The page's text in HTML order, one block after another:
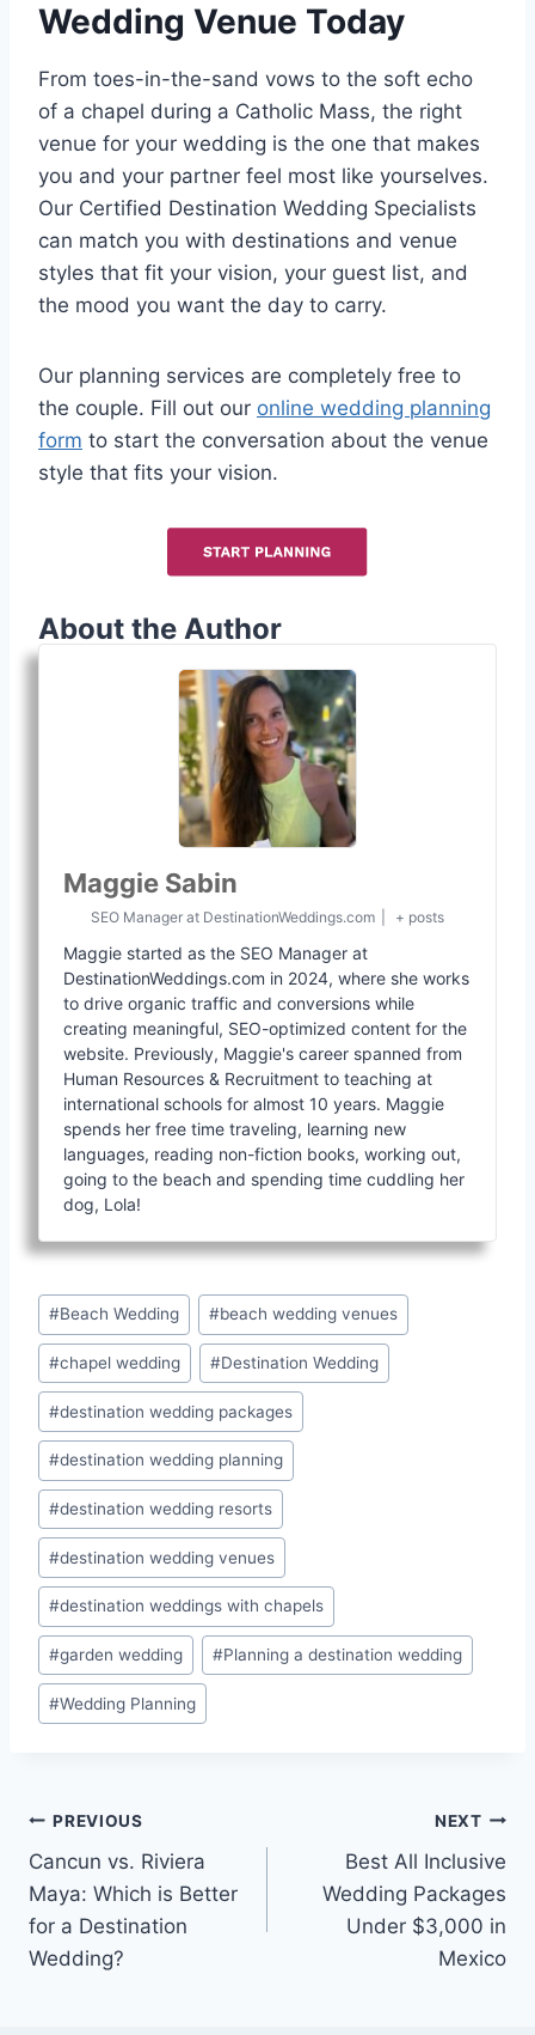
Wedding Venue Today
From toes-in-the-sand vows to the soft echo
of a chapel during a Catholic Mass, the right
venue for your wedding is the one that makes
you and your partner feel most like yourselves.
Our Certified Destination Wedding Specialists
can match you with destinations and venue
styles that fit your vision, your guest list, and
the mood you want the day to carry.
Our planning services are completely free to
the couple. Fill out our online wedding planning
form to start the conversation about the venue
style that fits your vision.
About the Author
Maggie Sabin
SEO Manager at DestinationWeddings.com + posts
Maggie started as the SEO Manager at
DestinationWeddings.com in 2024, where she works
to drive organic traffic and conversions while
creating meaningful, SEO-optimized content for the
website. Previously, Maggie's career spanned from
Human Resources & Recruitment to teaching at
international schools for almost 10 years. Maggie
spends her free time traveling, learning new
languages, reading non-fiction books, working out,
going to the beach and spending time cuddling her
dog, Lola!
Post
Tags:
#Beach Wedding #beach wedding venues
#chapel wedding #Destination Wedding
#destination wedding packages
#destination wedding planning
#destination wedding resorts
#destination wedding venues
#destination weddings with chapels
#garden wedding #Planning a destination wedding
#Wedding Planning
Post
navigation
PREVIOUS
Cancun vs. Riviera
Maya: Which is Better
for a Destination
Wedding?
NEXT
Best All Inclusive
Wedding Packages
Under $3,000 in
Mexico